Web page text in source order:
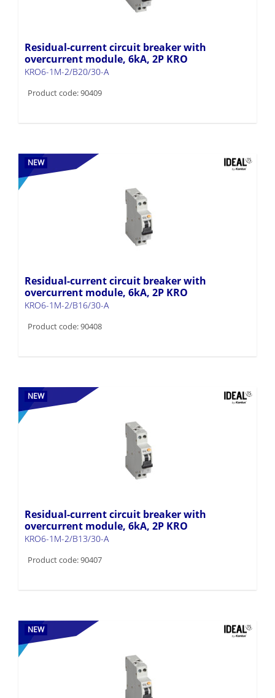
Residual-current circuit breaker with
overcurrent module, 6kA, 2P KRO
KRO6-1M-2/B20/30-A
Product code: 90409
NEW
Residual-current circuit breaker with
overcurrent module, 6kA, 2P KRO
KRO6-1M-2/B16/30-A
Product code: 90408
NEW
Residual-current circuit breaker with
overcurrent module, 6kA, 2P KRO
KRO6-1M-2/B13/30-A
Product code: 90407
NEW